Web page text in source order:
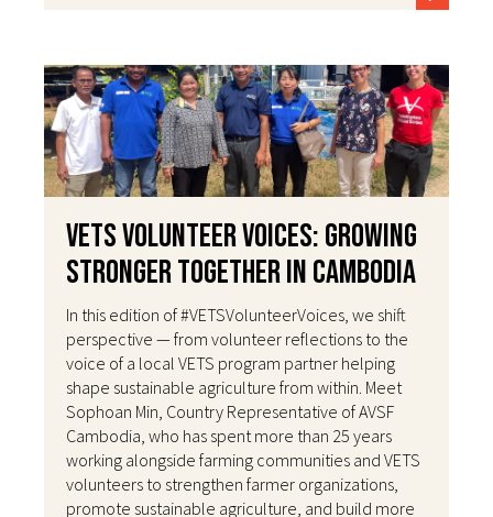
VETS Volunteer Voices: Growing
Stronger Together in Cambodia
In this edition of #VETSVolunteerVoices, we shift
perspective — from volunteer reflections to the
voice of a local VETS program partner helping
shape sustainable agriculture from within. Meet
Sophoan Min, Country Representative of AVSF
Cambodia, who has spent more than 25 years
working alongside farming communities and VETS
volunteers to strengthen farmer organizations,
promote sustainable agriculture, and build more